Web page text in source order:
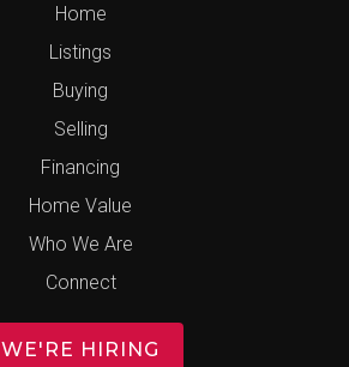
Home
Listings
Buying
Selling
Financing
Home Value
Who We Are
Connect
WE'RE HIRING